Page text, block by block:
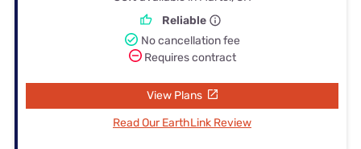
Reliable
No cancellation fee
Requires contract
View Plans
Read Our EarthLink Review